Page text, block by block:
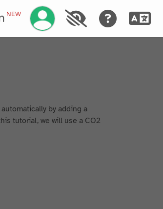
NEW Gérez votre compte
by adding a
tutorial, we will use a CO2